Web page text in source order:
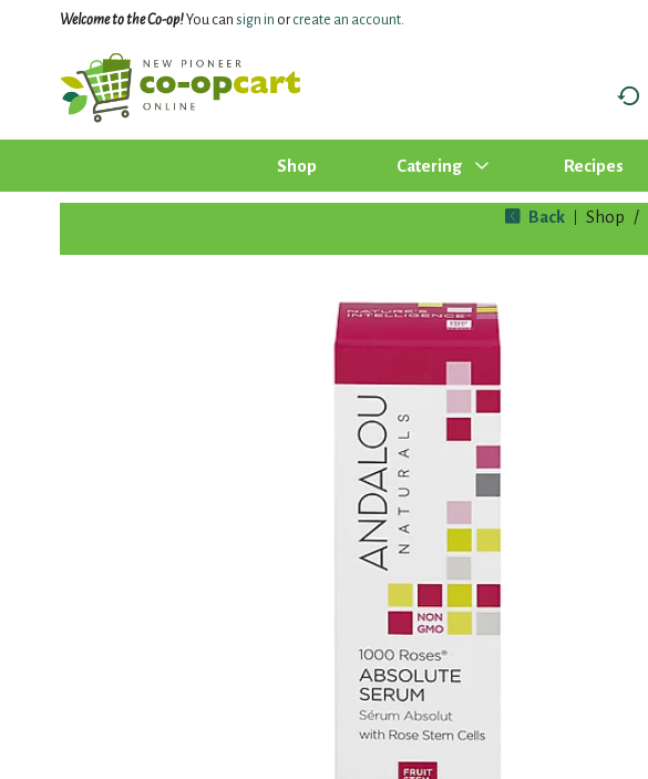
Welcome to the Co-op!You can sign in orcreate an account.
Shop Catering Recipes
Back Shop /